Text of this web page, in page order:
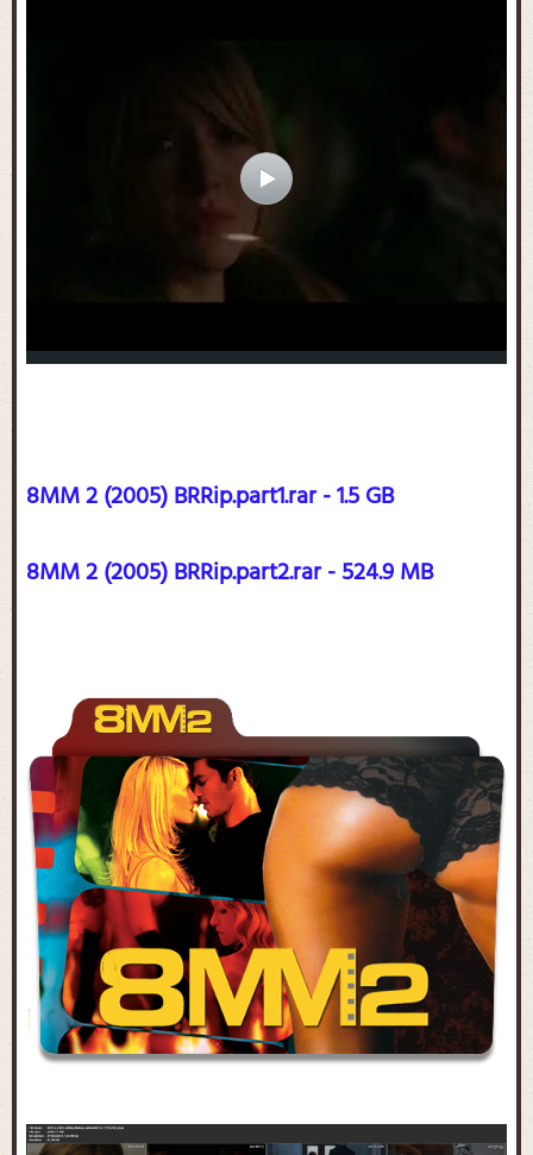
8MM 2 (2005) BRRip.part1.rar - 1.5 GB
8MM 2 (2005) BRRip.part2.rar - 524.9 MB